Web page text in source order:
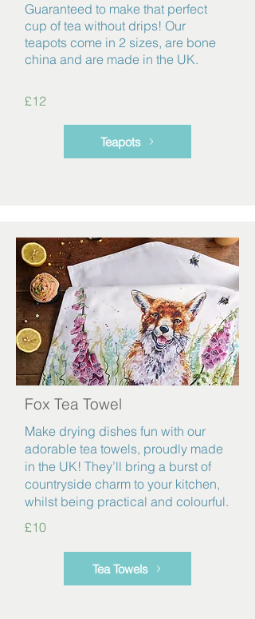
Guaranteed to make that perfect
cup of tea without drips! Our
teapots come in 2 sizes, are bone
china and are made in the UK.
£12
Teapots
Fox Tea Towel
Make drying dishes fun with our
adorable tea towels, proudly made
in the UK! They’ll bring a burst of
countryside charm to your kitchen,
whilst being practical and colourful.
£10
Tea Towels